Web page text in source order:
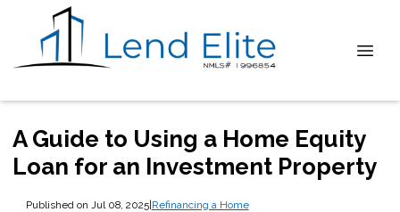
A Guide to Using a Home Equity
Loan for an Investment Property
Published on Jul 08, 2025|Refinancing a Home